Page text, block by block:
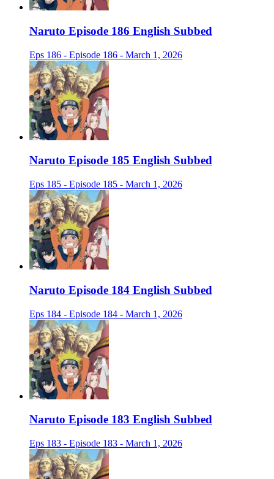
Naruto Episode 186 English Subbed
Eps 186 - Episode 186 - March 1, 2026
Naruto Episode 185 English Subbed
Eps 185 - Episode 185 - March 1, 2026
Naruto Episode 184 English Subbed
Eps 184 - Episode 184 - March 1, 2026
Naruto Episode 183 English Subbed
Eps 183 - Episode 183 - March 1, 2026